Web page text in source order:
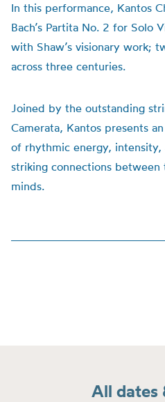
In this performance, Kantos
Bach’s Partita No. 2 for Solo
with Shaw’s visionary work;
across three centuries.
Joined by the outstanding
Camerata, Kantos presents
of rhythmic energy,
striking connections
minds.
All dates